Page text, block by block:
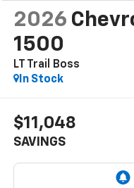
2026
1500
LT Trail Boss
In Stock
$11,048
SAVINGS